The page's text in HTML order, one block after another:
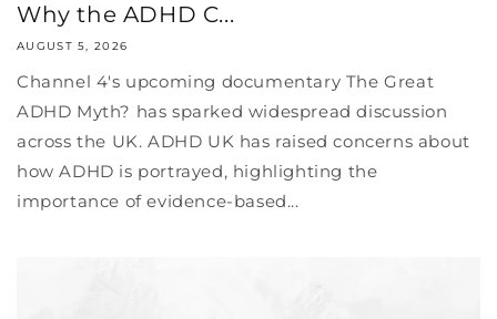
Why the ADHD C...
AUGUST 5, 2026
Channel 4's upcoming documentary The Great
ADHD Myth? has sparked widespread discussion
across the UK. ADHD UK has raised concerns about
how ADHD is portrayed, highlighting the
importance of evidence-based...